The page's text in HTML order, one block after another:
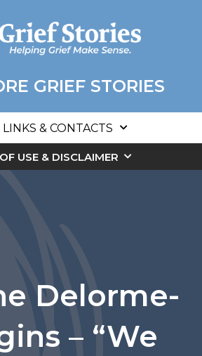
GRIEF STORIES
& CONTACTS
USE & DISCLAIMER
Delorme-
– “We